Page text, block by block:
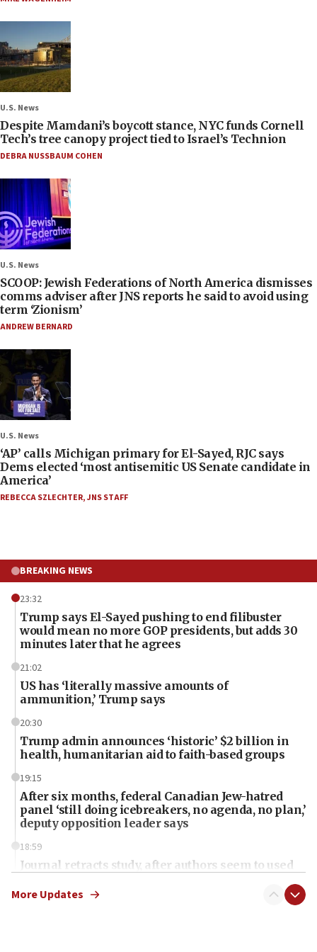
U.S. News
Despite Mamdani’s boycott stance, NYC funds Cornell
Tech’s tree canopy project tied to Israel’s Technion
DEBRA NUSSBAUM COHEN
U.S. News
SCOOP: Jewish Federations of North America dismisses
comms adviser after JNS reports he said to avoid using
term ‘Zionism’
ANDREW BERNARD
U.S. News
‘AP’ calls Michigan primary for El-Sayed, RJC says
Dems elected ‘most antisemitic US Senate candidate in
America’
REBECCA SZLECHTER,JNS STAFF
BREAKING NEWS
23:32
Trump says El-Sayed pushing to end filibuster
would mean no more GOP presidents, but adds 30
minutes later that he agrees
21:02
US has ‘literally massive amounts of
ammunition,’ Trump says
20:30
Trump admin announces ‘historic’ $2 billion in
health, humanitarian aid to faith-based groups
19:15
After six months, federal Canadian Jew-hatred
panel ‘still doing icebreakers, no agenda, no plan,’
deputy opposition leader says
18:59
Journal retracts study, after authors seem to used
chemistry compound, as ‘mass killing of an
More Updates